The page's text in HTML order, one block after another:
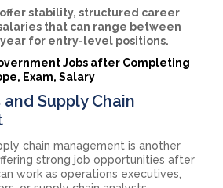
stability, structured career
that can range between
year for entry-level positions.
Jobs after Completing
Exam, Salary
Supply Chain
chain management is another
strong job opportunities after
work as operations executives,